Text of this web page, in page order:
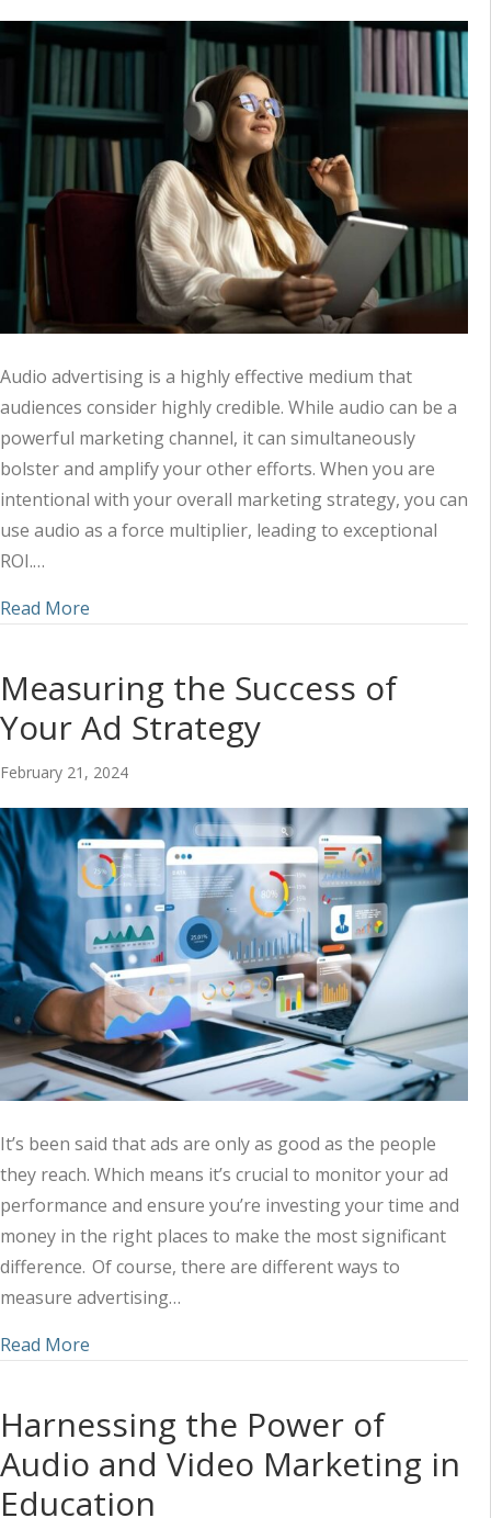
Audio advertising is a highly effective medium that
audiences consider highly credible. While audio can be a
powerful marketing channel, it can simultaneously
bolster and amplify your other efforts. When you are
intentional with your overall marketing strategy, you can
use audio as a force multiplier, leading to exceptional
ROI.…
Read More
Measuring the Success of
Your Ad Strategy
February 21, 2024
It’s been said that ads are only as good as the people
they reach. Which means it’s crucial to monitor your ad
performance and ensure you’re investing your time and
money in the right places to make the most significant
difference. Of course, there are different ways to
measure advertising…
Read More
Harnessing the Power of
Audio and Video Marketing in
Education